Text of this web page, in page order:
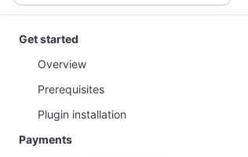
Get started
Overview
Prerequisites
Plugin installation
Payments